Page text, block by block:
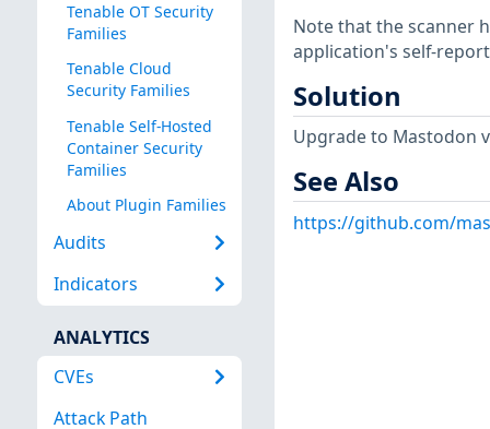
Tenable OT Security
Families
Tenable Cloud
Security Families
Tenable Self-Hosted
Container Security
Families
About Plugin Families
Audits
Indicators
ANALYTICS
CVEs
Attack Path
Note that the scanner
application's self-
Solution
Upgrade to Mastodon
See Also
https://github.com/